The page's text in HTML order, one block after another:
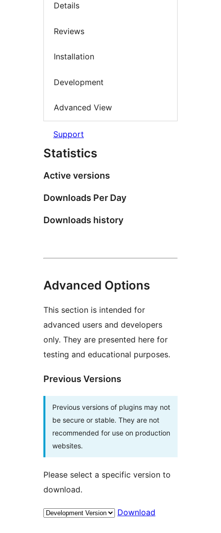
Details
Reviews
Installation
Development
Advanced View
Support
Statistics
Active versions
Downloads Per Day
Downloads history
Advanced Options
This section is intended for
advanced users and developers
only. They are presented here for
testing and educational purposes.
Previous Versions
Previous versions of plugins may not
be secure or stable. They are not
recommended for use on production
websites.
Please select a specific version to
download.
Download